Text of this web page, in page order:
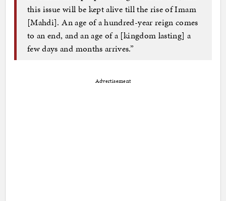
this issue will be kept alive till the rise of Imam
[Mahdi]. An age of a hundred-year reign comes
to an end, and an age of a [kingdom lasting] a
few days and months arrives.”
Advertisement